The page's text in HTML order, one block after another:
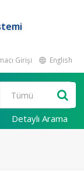
Girişi English
Detaylı Arama